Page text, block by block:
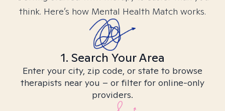
think. Here’s how Mental Health Match works.
1. Search Your Area
Enter your city, zip code, or state to browse
therapists near you – or filter for online-only
providers.